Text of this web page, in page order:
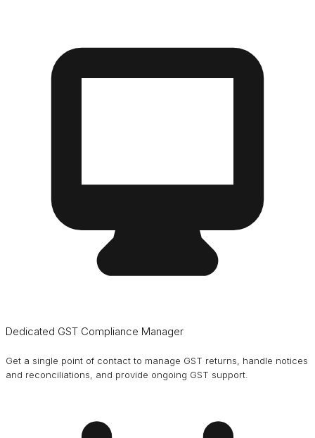
Dedicated GST Compliance Manager
Get a single point of contact to manage GST returns, handle notices
and reconciliations, and provide ongoing GST support.